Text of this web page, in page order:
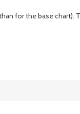
for the base chart).